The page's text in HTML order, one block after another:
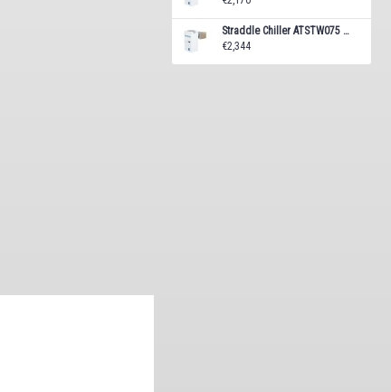
Straddle Chiller ATSTW075 Monoblock Unit 14.1 m³
€2,344